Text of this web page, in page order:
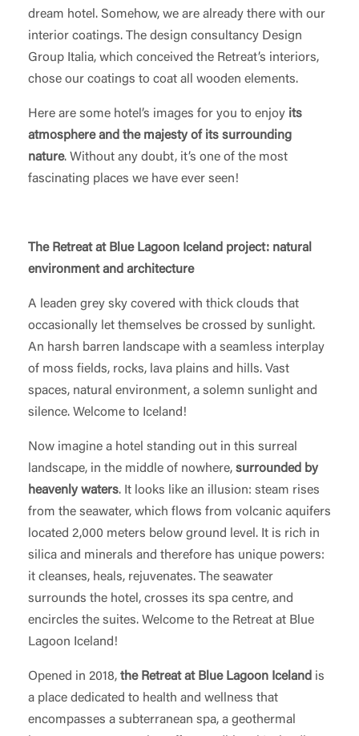
dream hotel. Somehow, we are already there with our
interior coatings. The design consultancy Design
Group Italia, which conceived the Retreat’s interiors,
chose our coatings to coat all wooden elements.
Here are some hotel’s images for you to enjoy its
atmosphere and the majesty of its surrounding
nature. Without any doubt, it’s one of the most
fascinating places we have ever seen!
The Retreat at Blue Lagoon Iceland project: natural
environment and architecture
A leaden grey sky covered with thick clouds that
occasionally let themselves be crossed by sunlight.
An harsh barren landscape with a seamless interplay
of moss fields, rocks, lava plains and hills. Vast
spaces, natural environment, a solemn sunlight and
silence. Welcome to Iceland!
Now imagine a hotel standing out in this surreal
landscape, in the middle of nowhere, surrounded by
heavenly waters. It looks like an illusion: steam rises
from the seawater, which flows from volcanic aquifers
located 2,000 meters below ground level. It is rich in
silica and minerals and therefore has unique powers:
it cleanses, heals, rejuvenates. The seawater
surrounds the hotel, crosses its spa centre, and
encircles the suites. Welcome to the Retreat at Blue
Lagoon Iceland!
Opened in 2018, the Retreat at Blue Lagoon Iceland is
a place dedicated to health and wellness that
encompasses a subterranean spa, a geothermal